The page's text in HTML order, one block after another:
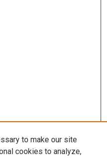
to make our site
cookies to analyze,